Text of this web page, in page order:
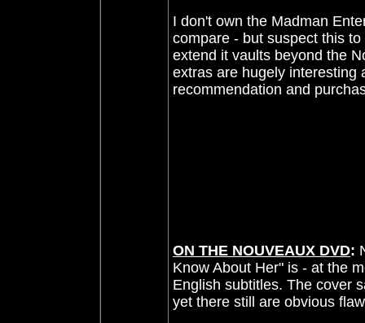
I don't own the Madman
compare - but suspect this
extend it vaults beyond the
extras are hugely interesting
recommendation and
ON THE NOUVEAUX DVD:
Know About Her" is - at the
English subtitles. The cover
yet there still are obvious